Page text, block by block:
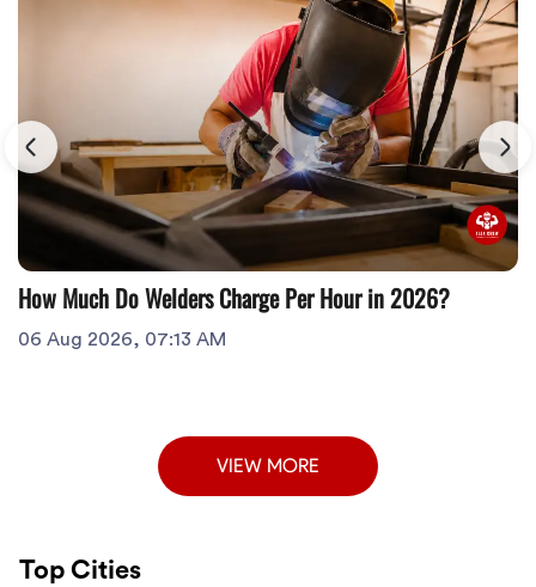
How Much Do Welders Charge Per Hour in 2026?
06 Aug 2026, 07:13 AM
VIEW MORE
Top Cities